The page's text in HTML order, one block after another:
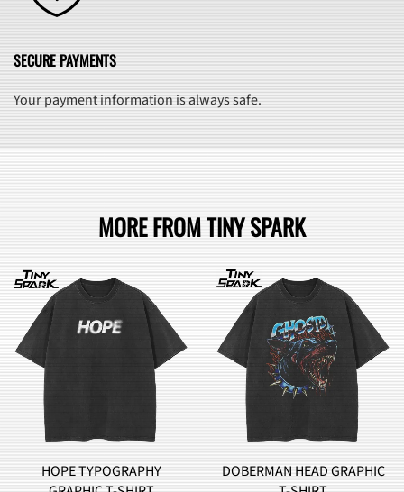
SECURE PAYMENTS
Your payment information is always safe.
MORE FROM TINY SPARK
DOBERMAN HEAD GRAPHIC
BROCCOLI MONSTER